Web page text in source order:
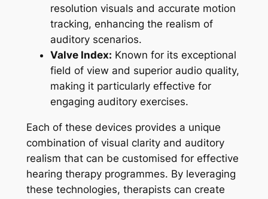
resolution visuals and accurate motion
tracking, enhancing the realism of
auditory scenarios.
Valve Index: Known for its exceptional
field of view and superior audio quality,
making it particularly effective for
engaging auditory exercises.
Each of these devices provides a unique
combination of visual clarity and auditory
realism that can be customised for effective
hearing therapy programmes. By leveraging
these technologies, therapists can create